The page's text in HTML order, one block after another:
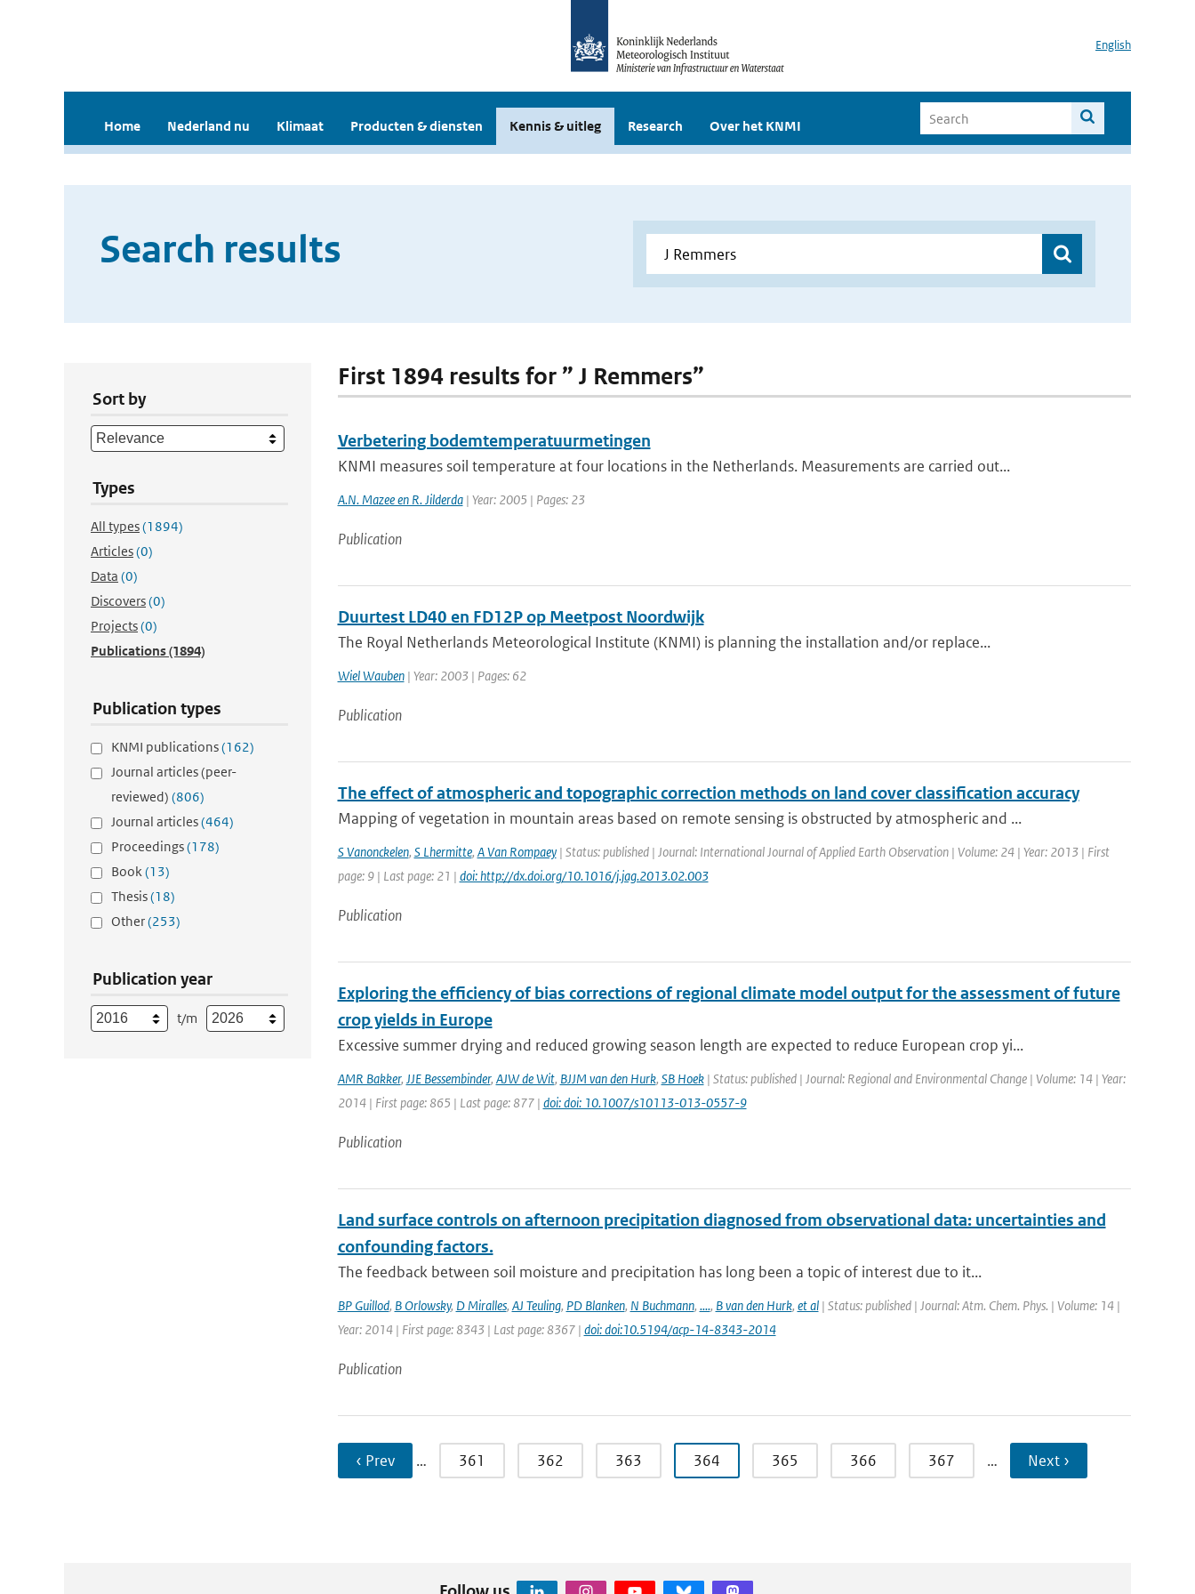
English
Home Nederland nu Klimaat Producten & diensten Kennis & uitleg Research Over het KNMI
Search results
Sort by
Types
All types(1894)
Articles(0)
Data (0)
Discovers(0)
Projects(0)
Publications(1894)
Publication types
KNMI publications(162)
Journal articles (peer-
reviewed) (806)
Journal articles(464)
Proceedings(178)
Book(13)
Thesis(18)
Other(253)
Publication year
t/m
First 1894 results for ” J Remmers”
Verbetering bodemtemperatuurmetingen
KNMI measures soil temperature at four locations in the Netherlands. Measurements are carried out...
A.N. Mazee en R. Jilderda| Year: 2005 | Pages: 23
Publication
Duurtest LD40 en FD12P op Meetpost Noordwijk
The Royal Netherlands Meteorological Institute (KNMI) is planning the installation and/or replace...
Wiel Wauben| Year: 2003 | Pages: 62
Publication
The effect of atmospheric and topographic correction methods on land cover classification accuracy
Mapping of vegetation in mountain areas based on remote sensing is obstructed by atmospheric and ...
S Vanonckelen, S Lhermitte, A Van Rompaey| Status: published | Journal: International Journal of Applied Earth Observation | Volume: 24 | Year: 2013 | First
page: 9 | Last page: 21 | doi: http://dx.doi.org/10.1016/j.jag.2013.02.003
Publication
Exploring the efficiency of bias corrections of regional climate model output for the assessment of future
crop yields in Europe
Excessive summer drying and reduced growing season length are expected to reduce European crop yi...
AMR Bakker, JJE Bessembinder, AJW de Wit, BJJM van den Hurk, SB Hoek| Status: published | Journal: Regional and Environmental Change | Volume: 14 | Year:
2014 | First page: 865 | Last page: 877 | doi: doi: 10.1007/s10113-013-0557-9
Publication
Land surface controls on afternoon precipitation diagnosed from observational data: uncertainties and
confounding factors.
The feedback between soil moisture and precipitation has long been a topic of interest due to it...
BP Guillod, B Orlowsky, D Miralles, AJ Teuling, PD Blanken, N Buchmann, ...., B van den Hurk, et al| Status: published | Journal: Atm. Chem. Phys. | Volume: 14 |
Year: 2014 | First page: 8343 | Last page: 8367 | doi: doi:10.5194/acp-14-8343-2014
Publication
‹ Prev … 361 362 363 364 365 366 367 … Next ›